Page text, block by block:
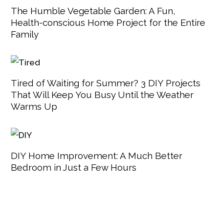
The Humble Vegetable Garden: A Fun,
Health-conscious Home Project for the Entire
Family
Tired of Waiting for Summer? 3 DIY Projects
That Will Keep You Busy Until the Weather
Warms Up
DIY Home Improvement: A Much Better
Bedroom in Just a Few Hours